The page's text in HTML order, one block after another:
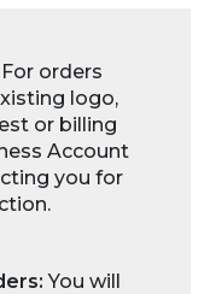
For orders
logo,
or billing
Account
you for
You will